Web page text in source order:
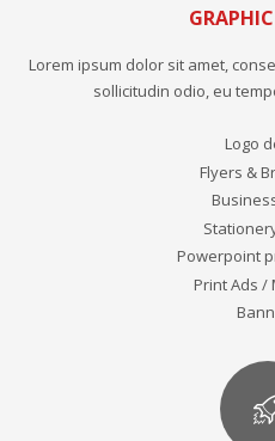
Lorem ipsum dolor sit amet,
sollicitudin odio, eu
Logo
Flyers &
Powerpoint
Print Ads /